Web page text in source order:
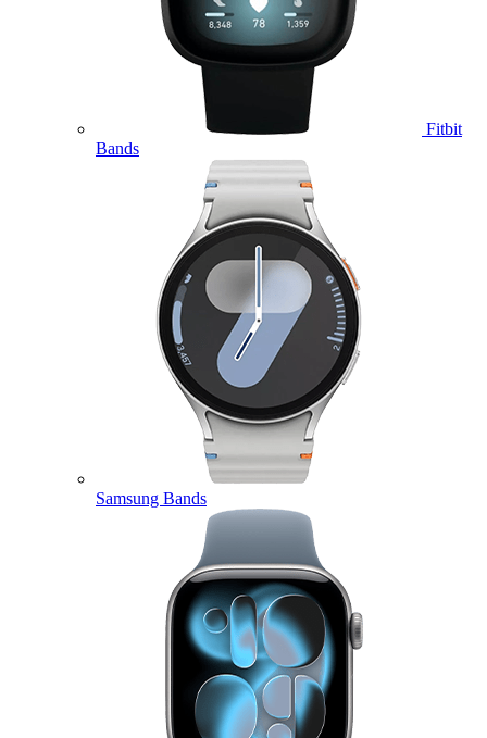
Fitbit
Bands
Samsung Bands